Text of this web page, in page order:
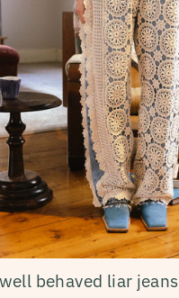
well behaved liar jeans